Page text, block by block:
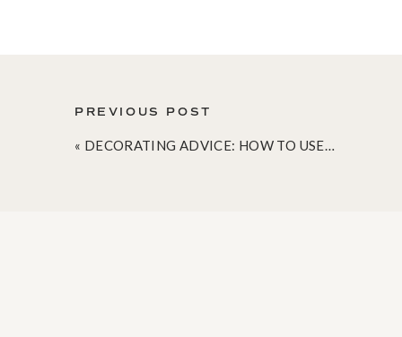
« DECORATING ADVICE: HOW TO USE A SECTIONAL IN A SMALL SPACE
PREVIOUS POST